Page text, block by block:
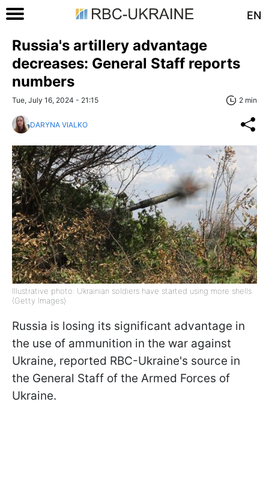
EN
Russia's artillery advantage
decreases: General Staff reports
numbers
Tue, July 16, 2024 - 21:15 2 min
DARYNA VIALKO
Illustrative photo: Ukrainian soldiers have started using more shells
(Getty Images)
Russia is losing its significant advantage in
the use of ammunition in the war against
Ukraine, reported RBC-Ukraine's source in
the General Staff of the Armed Forces of
Ukraine.